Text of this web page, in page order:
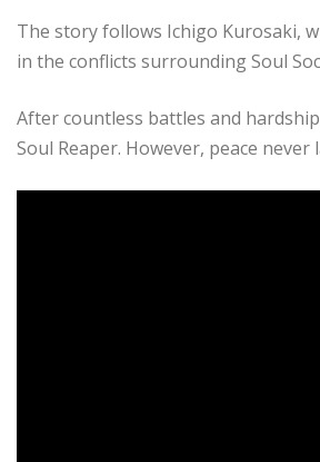
The story follows Ichigo Kurosaki,
in the conflicts surrounding Soul
After countless battles and
Soul Reaper. However, peace never